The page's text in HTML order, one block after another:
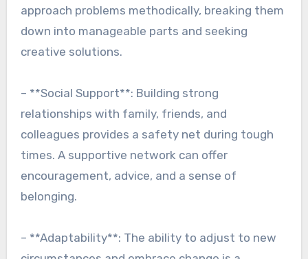
approach problems methodically, breaking them
down into manageable parts and seeking
creative solutions.
– **Social Support**: Building strong
relationships with family, friends, and
colleagues provides a safety net during tough
times. A supportive network can offer
encouragement, advice, and a sense of
belonging.
– **Adaptability**: The ability to adjust to new